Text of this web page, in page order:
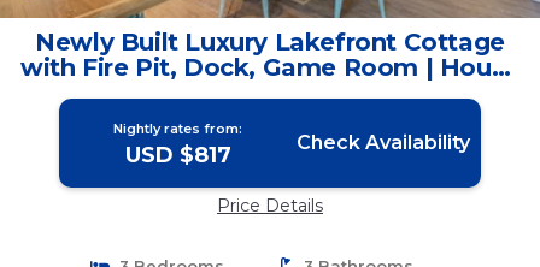
Newly Built Luxury Lakefront Cottage
with Fire Pit, Dock, Game Room | House
in Traverse City
Nightly rates from:
USD $817 Check Availability
Price Details